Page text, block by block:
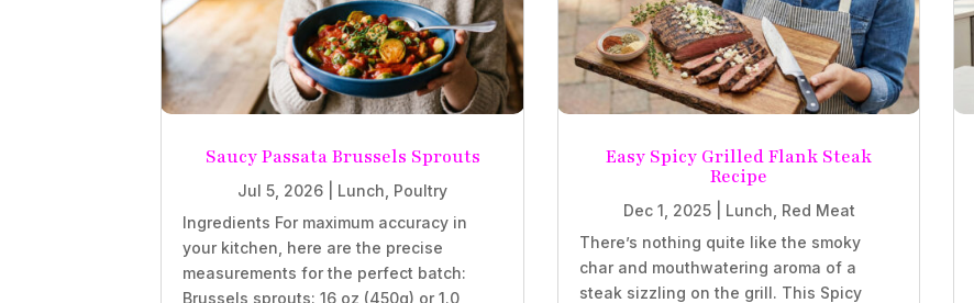
Saucy Passata Brussels Sprouts
Jul 5, 2026 Lunch Poultry
Ingredients For maximum accuracy in
your kitchen, here are the precise
measurements for the perfect batch:
Brussels sprouts: 16 oz (450g) or 1.0
Easy Spicy Grilled Flank Steak
Recipe
Dec 1, 2025| Lunch Red Meat
There’s nothing quite like the smoky
char and mouthwatering aroma of a
steak sizzling on the grill. This Spicy